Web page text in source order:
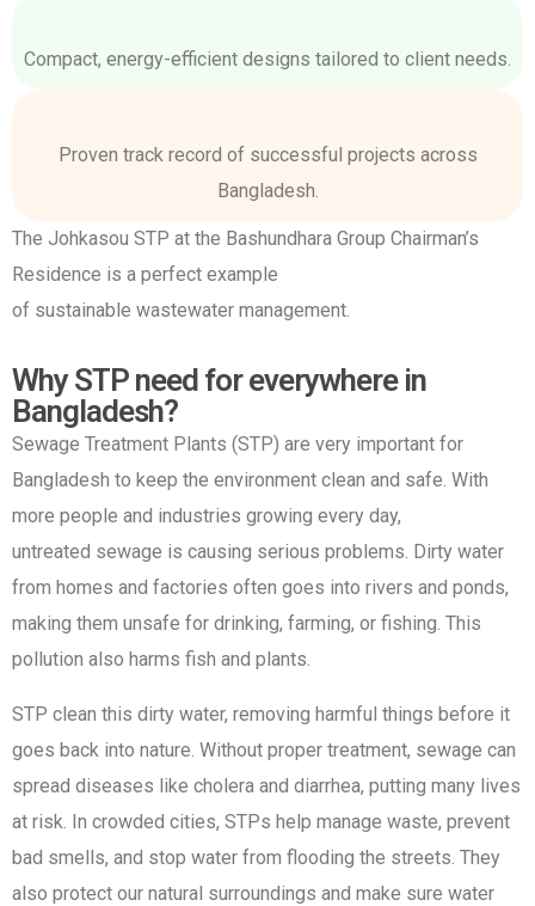
Compact, energy-efficient designs tailored to client needs.
Proven track record of successful projects across
Bangladesh.
The Johkasou STP at the Bashundhara Group Chairman’s
Residence is a perfect example
of sustainable wastewater management.
Why STP need for everywhere in
Bangladesh?
Sewage Treatment Plants (STP) are very important for
Bangladesh to keep the environment clean and safe. With
more people and industries growing every day,
untreated sewage is causing serious problems. Dirty water
from homes and factories often goes into rivers and ponds,
making them unsafe for drinking, farming, or fishing. This
pollution also harms fish and plants.
STP clean this dirty water, removing harmful things before it
goes back into nature. Without proper treatment, sewage can
spread diseases like cholera and diarrhea, putting many lives
at risk. In crowded cities, STPs help manage waste, prevent
bad smells, and stop water from flooding the streets. They
also protect our natural surroundings and make sure water